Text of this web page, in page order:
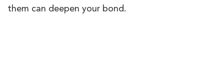
them can deepen your bond.